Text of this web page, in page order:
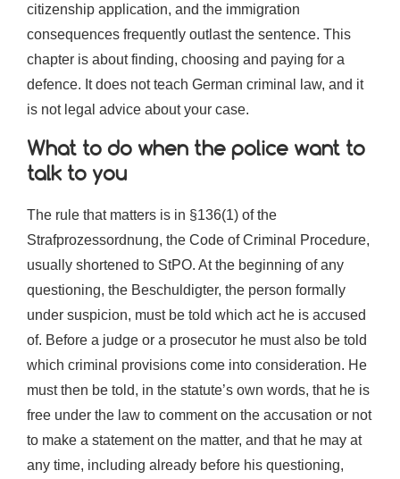
citizenship application, and the immigration
consequences frequently outlast the sentence. This
chapter is about finding, choosing and paying for a
defence. It does not teach German criminal law, and it
is not legal advice about your case.
What to do when the police want to
talk to you
The rule that matters is in §136(1) of the
Strafprozessordnung, the Code of Criminal Procedure,
usually shortened to StPO. At the beginning of any
questioning, the Beschuldigter, the person formally
under suspicion, must be told which act he is accused
of. Before a judge or a prosecutor he must also be told
which criminal provisions come into consideration. He
must then be told, in the statute’s own words, that he is
free under the law to comment on the accusation or not
to make a statement on the matter, and that he may at
any time, including already before his questioning,